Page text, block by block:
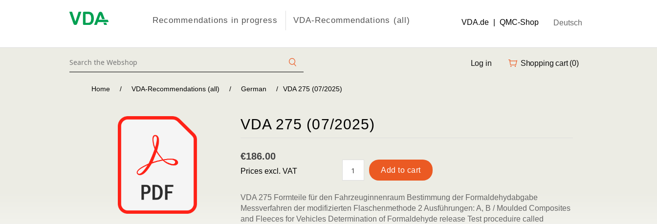
Recommendations in progress VDA-Recommendations (all) VDA.de QMC-Shop Deutsch
Log in Shopping cart (0)
Home / VDA-Recommendations (all) / German / VDA 275 (07/2025)
VDA 275 (07/2025)
€186.00
Prices excl. VAT
VDA 275 Formteile für den Fahrzeuginnenraum Bestimmung der Formaldehydabgabe
Messverfahren der modifizierten Flaschenmethode 2 Ausführungen: A, B / Moulded Composites
and Fleeces for Vehicles Determination of Formaldehyde release Test proceduire called